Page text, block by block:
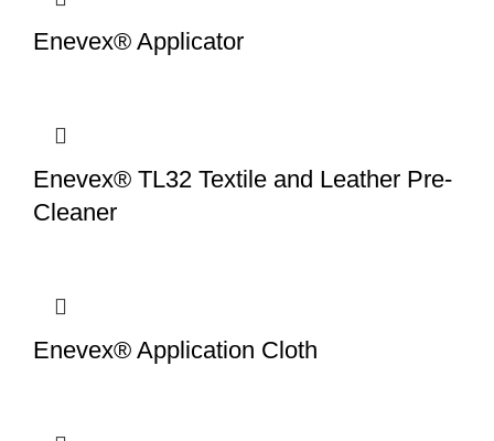
Enevex® Applicator
Enevex® TL32 Textile and Leather Pre-
Cleaner
Enevex® Application Cloth